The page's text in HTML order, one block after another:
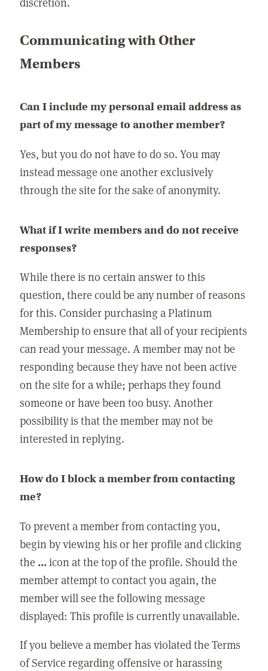
Communicating with Other
Members
Can I include my personal email address as
part of my message to another member?
Yes, but you do not have to do so. You may
instead message one another exclusively
through the site for the sake of anonymity.
What if I write members and do not receive
responses?
While there is no certain answer to this
question, there could be any number of reasons
for this. Consider purchasing a Platinum
Membership to ensure that all of your recipients
can read your message. A member may not be
responding because they have not been active
on the site for a while; perhaps they found
someone or have been too busy. Another
possibility is that the member may not be
interested in replying.
How do I block a member from contacting
me?
To prevent a member from contacting you,
begin by viewing his or her profile and clicking
the ...icon at the top of the profile. Should the
member attempt to contact you again, the
member will see the following message
displayed: This profile is currently unavailable.
If you believe a member has violated the Terms
of Service regarding offensive or harassing